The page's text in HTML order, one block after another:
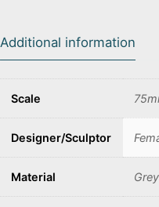
Additional information
Scale
Designer/Sculptor
Material